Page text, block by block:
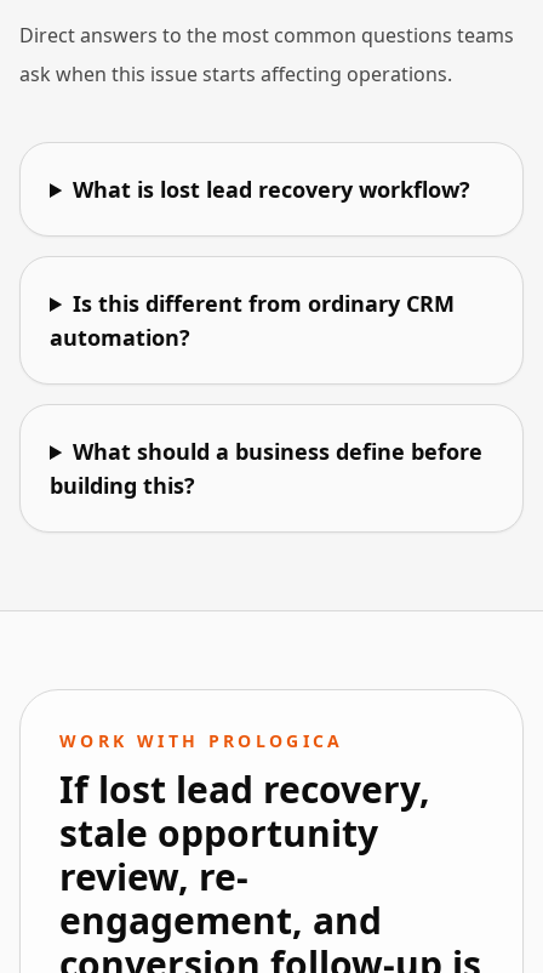
Direct answers to the most common questions teams
ask when this issue starts affecting operations.
What is lost lead recovery workflow?
Is this different from ordinary CRM
automation?
What should a business define before
building this?
WORK WITH PROLOGICA
If lost lead recovery,
stale opportunity
review, re-
engagement, and